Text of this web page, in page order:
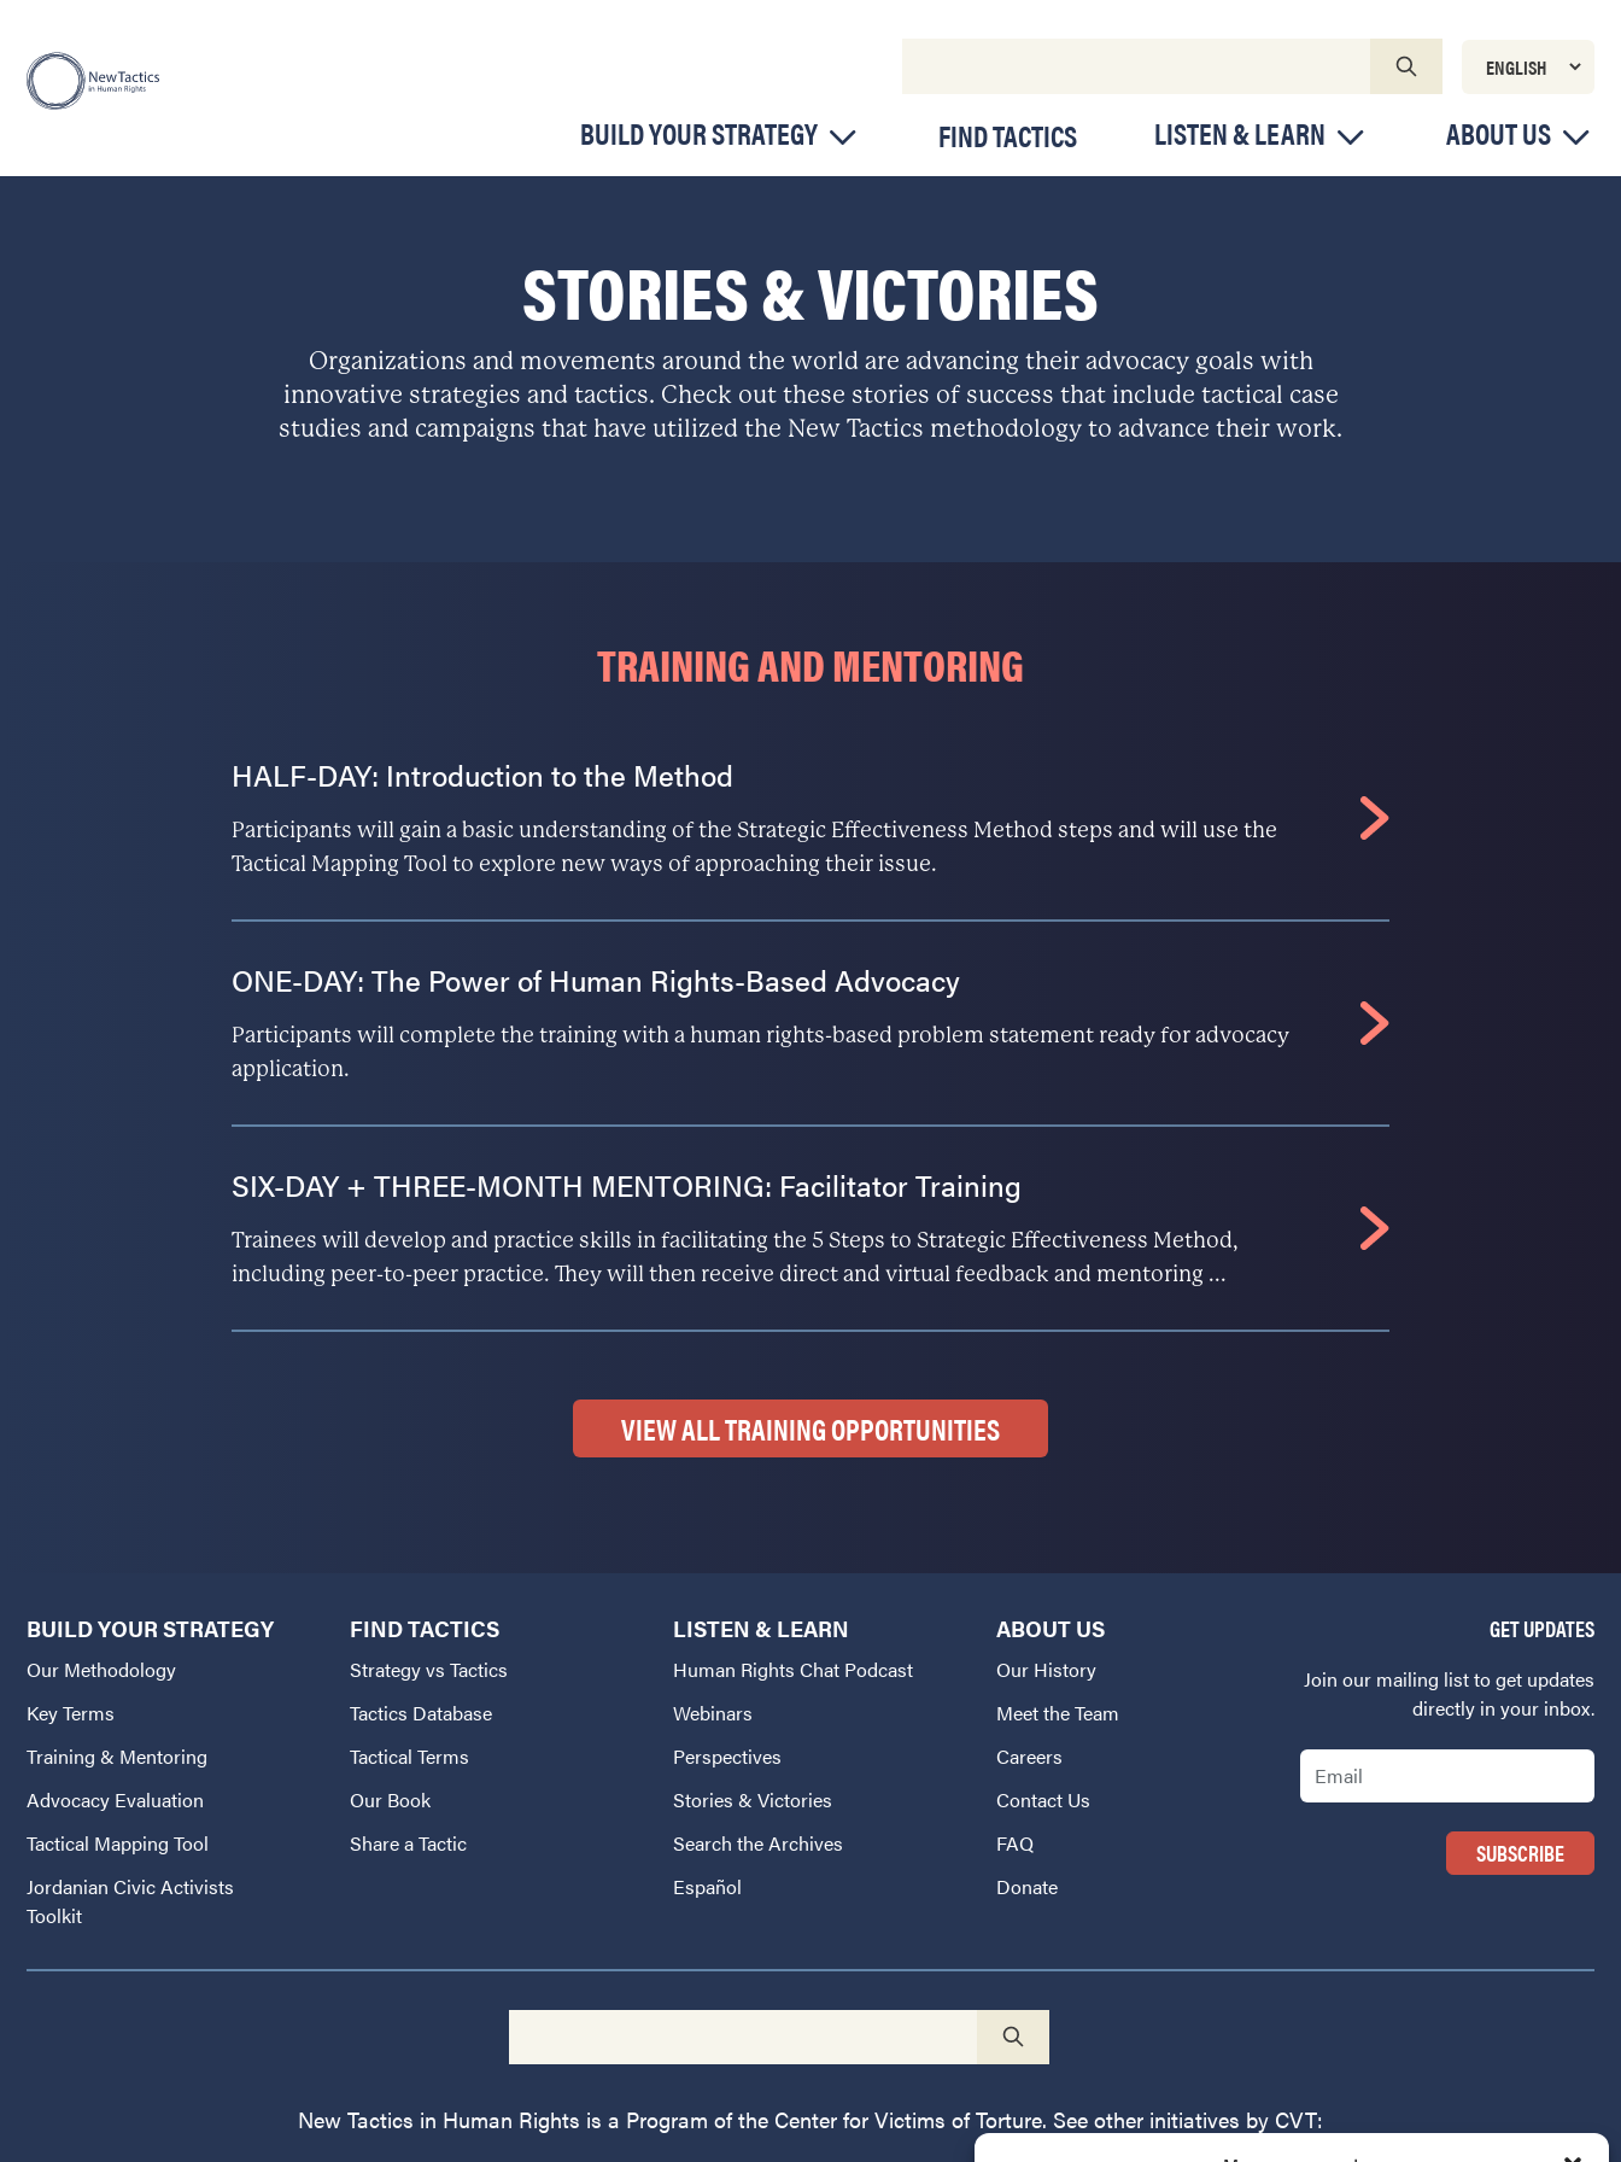
BUILD YOUR STRATEGY FIND TACTICS LISTEN & LEARN ABOUT US
STORIES & VICTORIES
Organizations and movements around the world are advancing their advocacy goals with
innovative strategies and tactics. Check out these stories of success that include tactical case
studies and campaigns that have utilized the New Tactics methodology to advance their work.
TRAINING AND MENTORING
HALF-DAY: Introduction to the Method
Participants will gain a basic understanding of the Strategic Effectiveness Method steps and will use the
Tactical Mapping Tool to explore new ways of approaching their issue.
ONE-DAY: The Power of Human Rights-Based Advocacy
Participants will complete the training with a human rights-based problem statement ready for advocacy
application.
SIX-DAY + THREE-MONTH MENTORING: Facilitator Training
Trainees will develop and practice skills in facilitating the 5 Steps to Strategic Effectiveness Method,
including peer-to-peer practice. They will then receive direct and virtual feedback and mentoring ...
VIEW ALL TRAINING OPPORTUNITIES
GET UPDATES
Join our mailing list to get updates
directly in your inbox.
Email
BUILD YOUR STRATEGY
Our Methodology
Key Terms
Training & Mentoring
Advocacy Evaluation
Tactical Mapping Tool
Jordanian Civic Activists
Toolkit
FIND TACTICS
Strategy vs Tactics
Tactics Database
Tactical Terms
Our Book
Share a Tactic
LISTEN & LEARN
Human Rights Chat Podcast
Webinars
Perspectives
Stories & Victories
Search the Archives
Español
ABOUT US
Our History
Meet the Team
Careers
Contact Us
FAQ
Donate
New Tactics in Human Rights is a Program of the Center for Victims of Torture. See other initiatives by CVT: